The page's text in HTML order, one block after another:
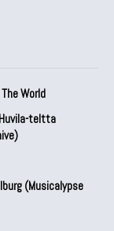
World
teltta
(Musicalypse